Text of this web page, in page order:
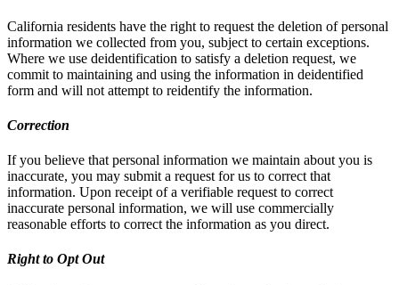
California residents have the right to request the deletion of personal
information we collected from you, subject to certain exceptions.
Where we use deidentification to satisfy a deletion request, we
commit to maintaining and using the information in deidentified
form and will not attempt to reidentify the information.
Correction
If you believe that personal information we maintain about you is
inaccurate, you may submit a request for us to correct that
information. Upon receipt of a verifiable request to correct
inaccurate personal information, we will use commercially
reasonable efforts to correct the information as you direct.
Right to Opt Out